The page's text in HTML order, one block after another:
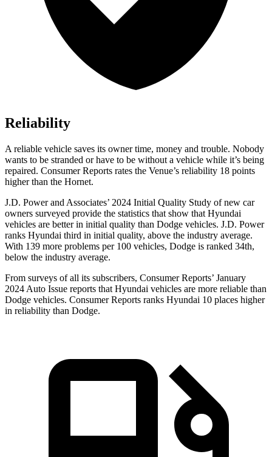
Reliability
A reliable vehicle saves its owner time, money and trouble. Nobody
wants to be stranded or have to be without a vehicle while it’s being
repaired. Consumer Reports rates the Venue’s reliability 18 points
higher than the Hornet.
J.D. Power and Associates’ 2024 Initial Quality Study of new car
owners surveyed provide the statistics that show that Hyundai
vehicles are better in initial quality than Dodge vehicles. J.D. Power
ranks Hyundai third in initial quality, above the industry average.
With 139 more problems per 100 vehicles, Dodge is ranked 34th,
below the industry average.
From surveys of all its subscribers, Consumer Reports’ January
2024 Auto Issue reports that Hyundai vehicles are more reliable than
Dodge vehicles. Consumer Reports ranks Hyundai 10 places higher
in reliability than Dodge.